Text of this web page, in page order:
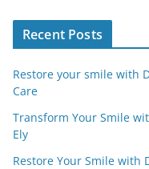
Recent Posts
Restore your smile with
Care
Transform Your Smile
Ely
Restore Your Smile with